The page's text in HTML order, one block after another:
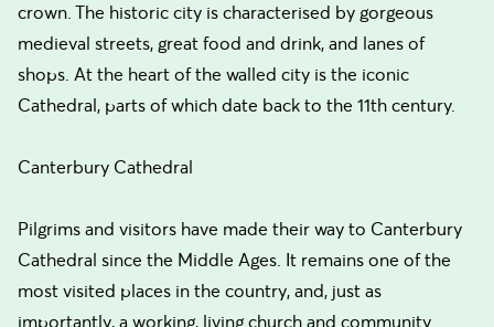
crown. The historic city is characterised by gorgeous
medieval streets, great food and drink, and lanes of
shops. At the heart of the walled city is the iconic
Cathedral, parts of which date back to the 11th century.
Canterbury Cathedral
Pilgrims and visitors have made their way to Canterbury
Cathedral since the Middle Ages. It remains one of the
most visited places in the country, and, just as
importantly, a working, living church and community.